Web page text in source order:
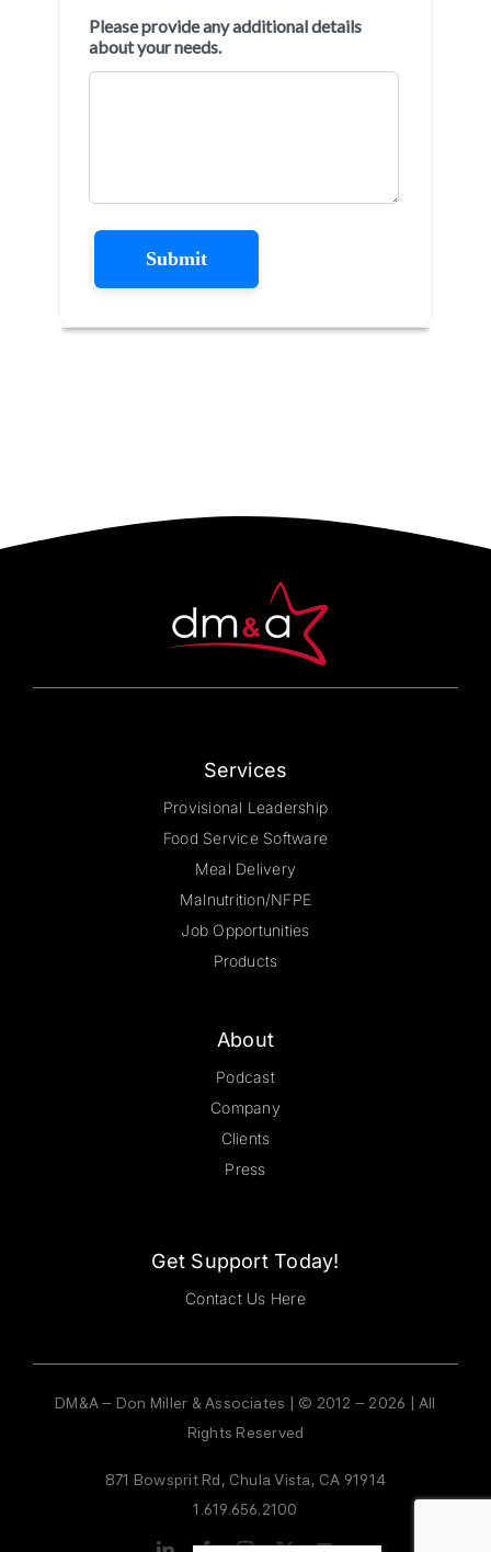
Services
Provisional Leadership
Food Service Software
Meal Delivery
Malnutrition/NFPE
Job Opportunities
Products
About
Podcast
Company
Clients
Press
Get Support Today!
Contact Us Here
DM&A – Don Miller & Associates | © 2012 – 2026 | All
Rights Reserved
871 Bowsprit Rd, Chula Vista, CA 91914
1.619.656.2100